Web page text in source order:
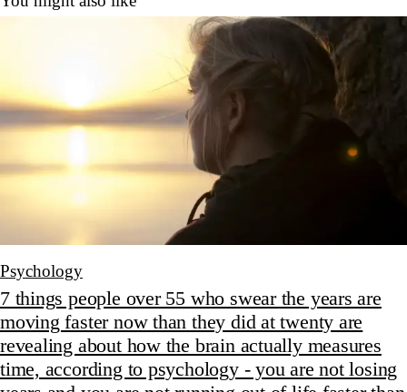
Psychology
7 things people over 55 who swear the years are
moving faster now than they did at twenty are
revealing about how the brain actually measures
time, according to psychology - you are not losing